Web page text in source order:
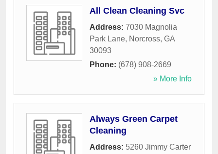
All Clean Cleaning Svc
Address: 7030 Magnolia
Park Lane, Norcross, GA
30093
Phone: (678) 908-2669
» More Info
Always Green Carpet
Cleaning
Address: 5260 Jimmy Carter